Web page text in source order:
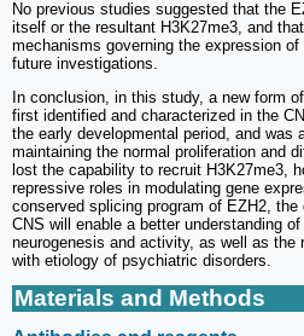
No previous studies suggested that the
itself or the resultant H3K27me3, and
mechanisms governing the expression
future investigations.
In conclusion, in this study, a new form
first identified and characterized in the
the early developmental period, and was
maintaining the normal proliferation and
lost the capability to recruit H3K27me3,
repressive roles in modulating gene
conserved splicing program of EZH2,
CNS will enable a better understanding
neurogenesis and activity, as well as the
with etiology of psychiatric disorders.
Materials and Methods